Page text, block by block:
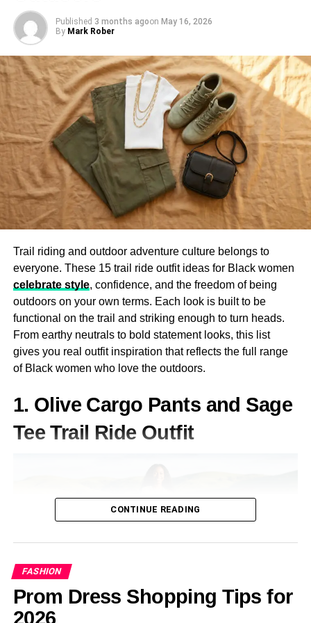
Layered and Tactical Gear
Many cyberpunk outfits incorporate multiple layers, such
as hooded cloaks, armored vests, and asymmetrical cuts.
These details add depth and texture to the ensemble,
making the wearer look ready for an urban adventure.
Cyberpunk Accessories
Accessories complete the cyberpunk look by adding a
futuristic touch. Popular items include:
LED Visors– Bright, glowing eyewear for a high-tech
Fingerless Gloves– A staple in dystopian fashion, often
made of leather or mesh.
Utility Belts and Holsters– Tactical elements that
enhance the cyberpunk aesthetic.
Augmented Reality (AR) Glasses– Inspired by
advanced technology, these accessories make a bold
statement.
Cyberpunk Outfit
Choose a Cyberpunk Jacket
A well-designed jacket is a core component of any
cyberpunk outfit. Options include trench coats with
tactical vests with built-in tech.
Pick the Right Pants
Published 3 months agoon May 16, 2026
By Mark Rober
Trail riding and outdoor adventure culture belongs to
everyone. These 15 trail ride outfit ideas for Black women
celebrate style, confidence, and the freedom of being
outdoors on your own terms. Each look is built to be
functional on the trail and striking enough to turn heads.
From earthy neutrals to bold statement looks, this list
gives you real outfit inspiration that reflects the full range
of Black women who love the outdoors.
1. Olive Cargo Pants and Sage
Tee Trail Ride Outfit
CONTINUE READING
FASHION
Prom Dress Shopping Tips for
2026